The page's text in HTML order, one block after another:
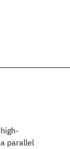
parallel